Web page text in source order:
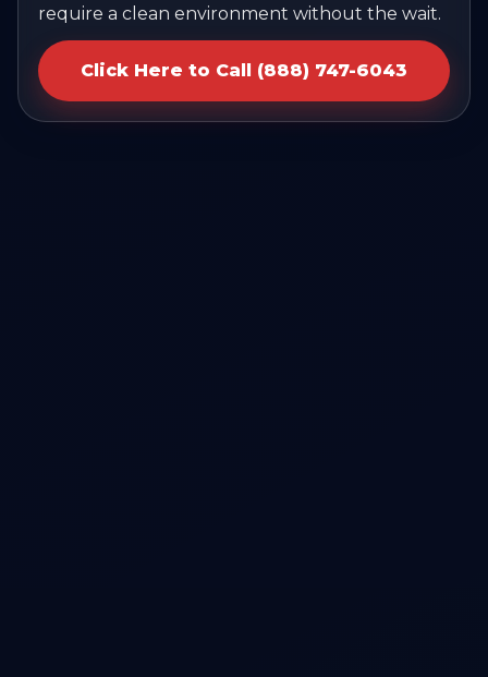
require a clean environment without the wait.
Click Here to Call (888) 747-6043